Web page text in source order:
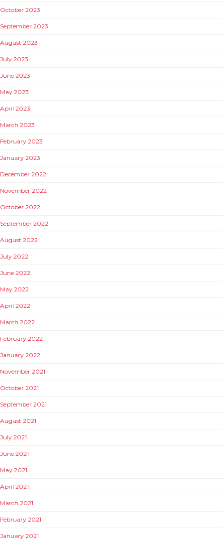
October 2023
September 2023
August 2023
July 2023
June 2023
May 2023
April 2023
March 2023
February 2023
January 2023
December 2022
November 2022
October 2022
September 2022
August 2022
July 2022
June 2022
May 2022
April 2022
March 2022
February 2022
January 2022
November 2021
October 2021
September 2021
August 2021
July 2021
June 2021
May 2021
April 2021
March 2021
February 2021
January 2021